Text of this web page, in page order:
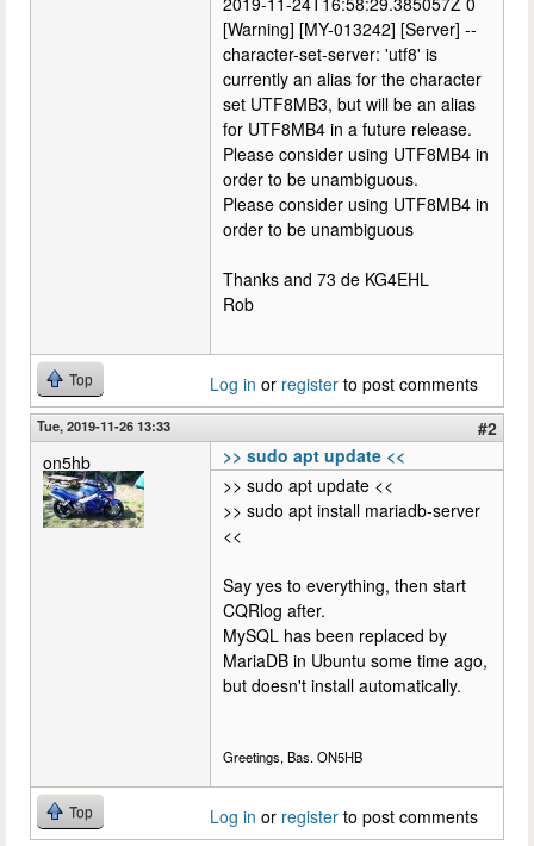
[Warning] [MY-013242] [Server] --
character-set-server: 'utf8' is
currently an alias for the character
set UTF8MB3, but will be an alias
for UTF8MB4 in a future release.
Please consider using UTF8MB4 in
order to be unambiguous.
Please consider using UTF8MB4 in
order to be unambiguous
Thanks and 73 de KG4EHL
Rob
Top Log in or register to post comments
Tue, 2019-11-26 13:33
#2
on5hb
>> sudo apt update <<
>> sudo apt update <<
>> sudo apt install mariadb-server
<<
Say yes to everything, then start
CQRlog after.
MySQL has been replaced by
MariaDB in Ubuntu some time ago,
but doesn't install automatically.
Greetings, Bas. ON5HB
Top Log in or register to post comments